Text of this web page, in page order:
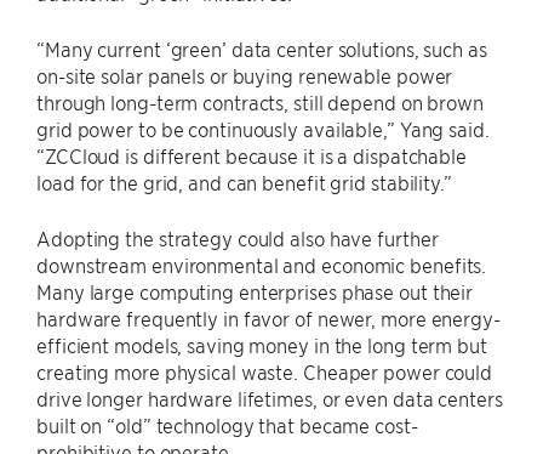
“Many current ‘green’ data center solutions, such as
on-site solar panels or buying renewable power
through long-term contracts, still depend on brown
grid power to be continuously available,” Yang said.
“ZCCloud is different because it is a dispatchable
load for the grid, and can benefit grid stability.”
Adopting the strategy could also have further
downstream environmental and economic benefits.
Many large computing enterprises phase out their
hardware frequently in favor of newer, more energy-
efficient models, saving money in the long term but
creating more physical waste. Cheaper power could
drive longer hardware lifetimes, or even data centers
built on “old” technology that became cost-